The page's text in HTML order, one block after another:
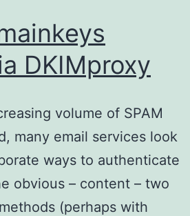
DKIMproxy
volume of SPAM
many email services look
ways to authenticate
obvious – content – two
(perhaps with